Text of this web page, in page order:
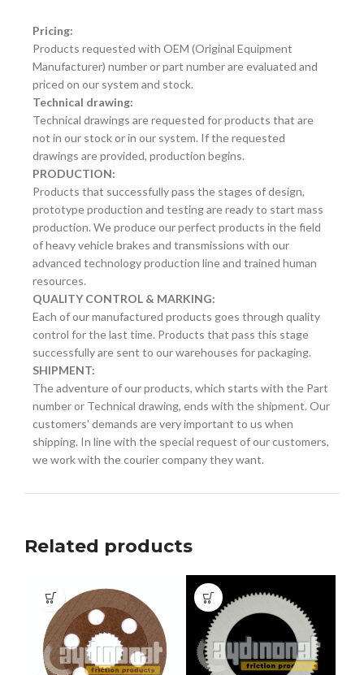
Pricing:
Products requested with OEM (Original Equipment
Manufacturer) number or part number are evaluated and
priced on our system and stock.
Technical drawing:
Technical drawings are requested for products that are
not in our stock or in our system. If the requested
drawings are provided, production begins.
PRODUCTION:
Products that successfully pass the stages of design,
prototype production and testing are ready to start mass
production. We produce our perfect products in the field
of heavy vehicle brakes and transmissions with our
advanced technology production line and trained human
resources.
QUALITY CONTROL & MARKING:
Each of our manufactured products goes through quality
control for the last time. Products that pass this stage
successfully are sent to our warehouses for packaging.
SHIPMENT:
The adventure of our products, which starts with the Part
number or Technical drawing, ends with the shipment. Our
customers' demands are very important to us when
shipping. In line with the special request of our customers,
we work with the courier company they want.
Related products